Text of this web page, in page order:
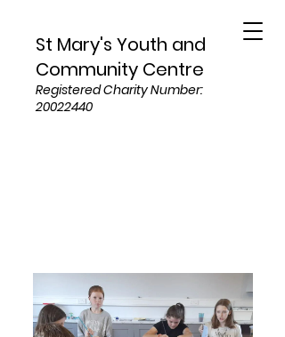
St Mary's Youth and
Community Centre
Registered Charity Number:
20022440
For Children and Young Adults